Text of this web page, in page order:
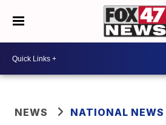
NEWS NATIONAL NEWS